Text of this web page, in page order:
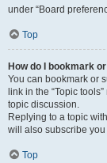
under “Board
Top
How do I bookmark
You can bookmark or
link in the “Topic
topic discussion.
Replying to a topic
will also subscribe you
Top